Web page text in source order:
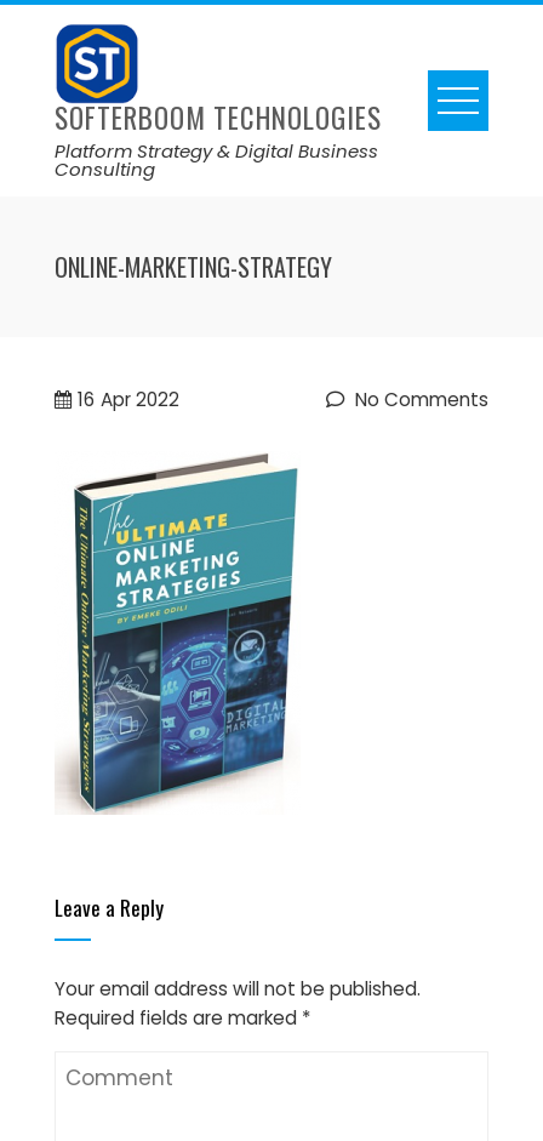
SOFTERBOOM TECHNOLOGIES
Platform Strategy & Digital Business
Consulting
ONLINE-MARKETING-STRATEGY
16 Apr 2022 No Comments
Leave a Reply
Your email address will not be published.
Required fields are marked *